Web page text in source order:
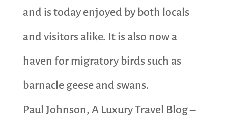
and is today enjoyed by both locals
and visitors alike. It is also now a
haven for migratory birds such as
barnacle geese and swans.
Paul Johnson, A Luxury Travel Blog –